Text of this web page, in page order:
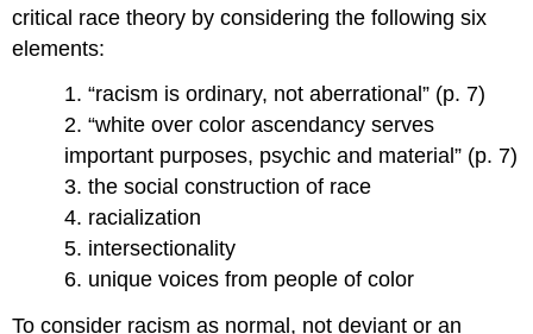
critical race theory by considering the following six
elements:
1. “racism is ordinary, not aberrational” (p. 7)
2. “white over color ascendancy serves
important purposes, psychic and material” (p. 7)
3. the social construction of race
4. racialization
5. intersectionality
6. unique voices from people of color
To consider racism as normal, not deviant or an